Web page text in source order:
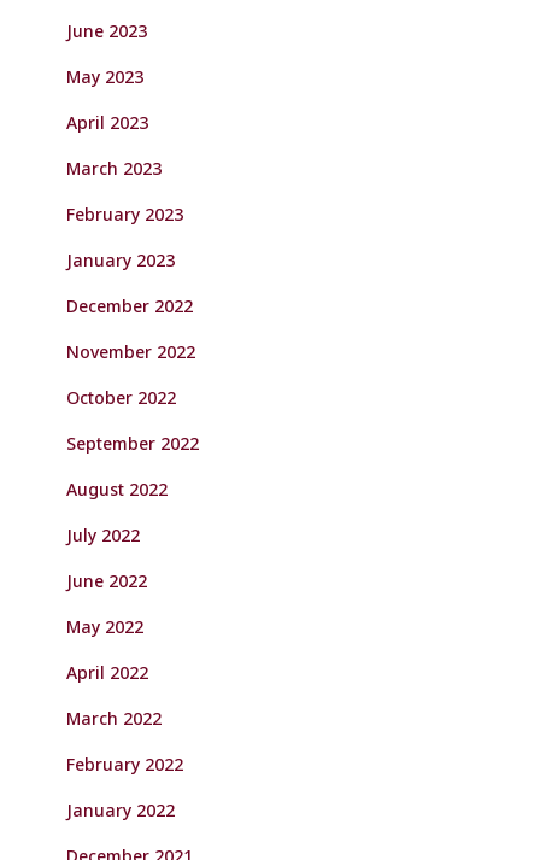
June 2023
May 2023
April 2023
March 2023
February 2023
January 2023
December 2022
November 2022
October 2022
September 2022
August 2022
July 2022
June 2022
May 2022
April 2022
March 2022
February 2022
January 2022